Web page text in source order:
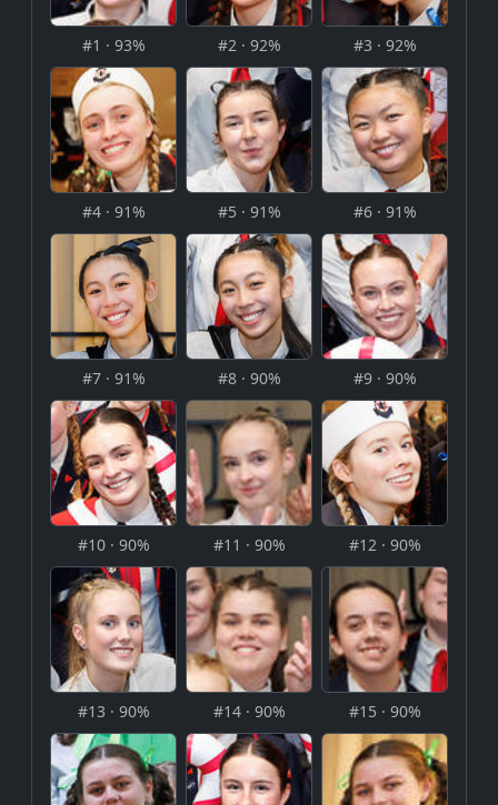
#1 · 93% #2 · 92% #3 · 92%
#4 · 91% #5 · 91% #6 · 91%
#7 · 91% #8 · 90% #9 · 90%
#10 · 90% #11 · 90% #12 · 90%
#13 · 90% #14 · 90% #15 · 90%